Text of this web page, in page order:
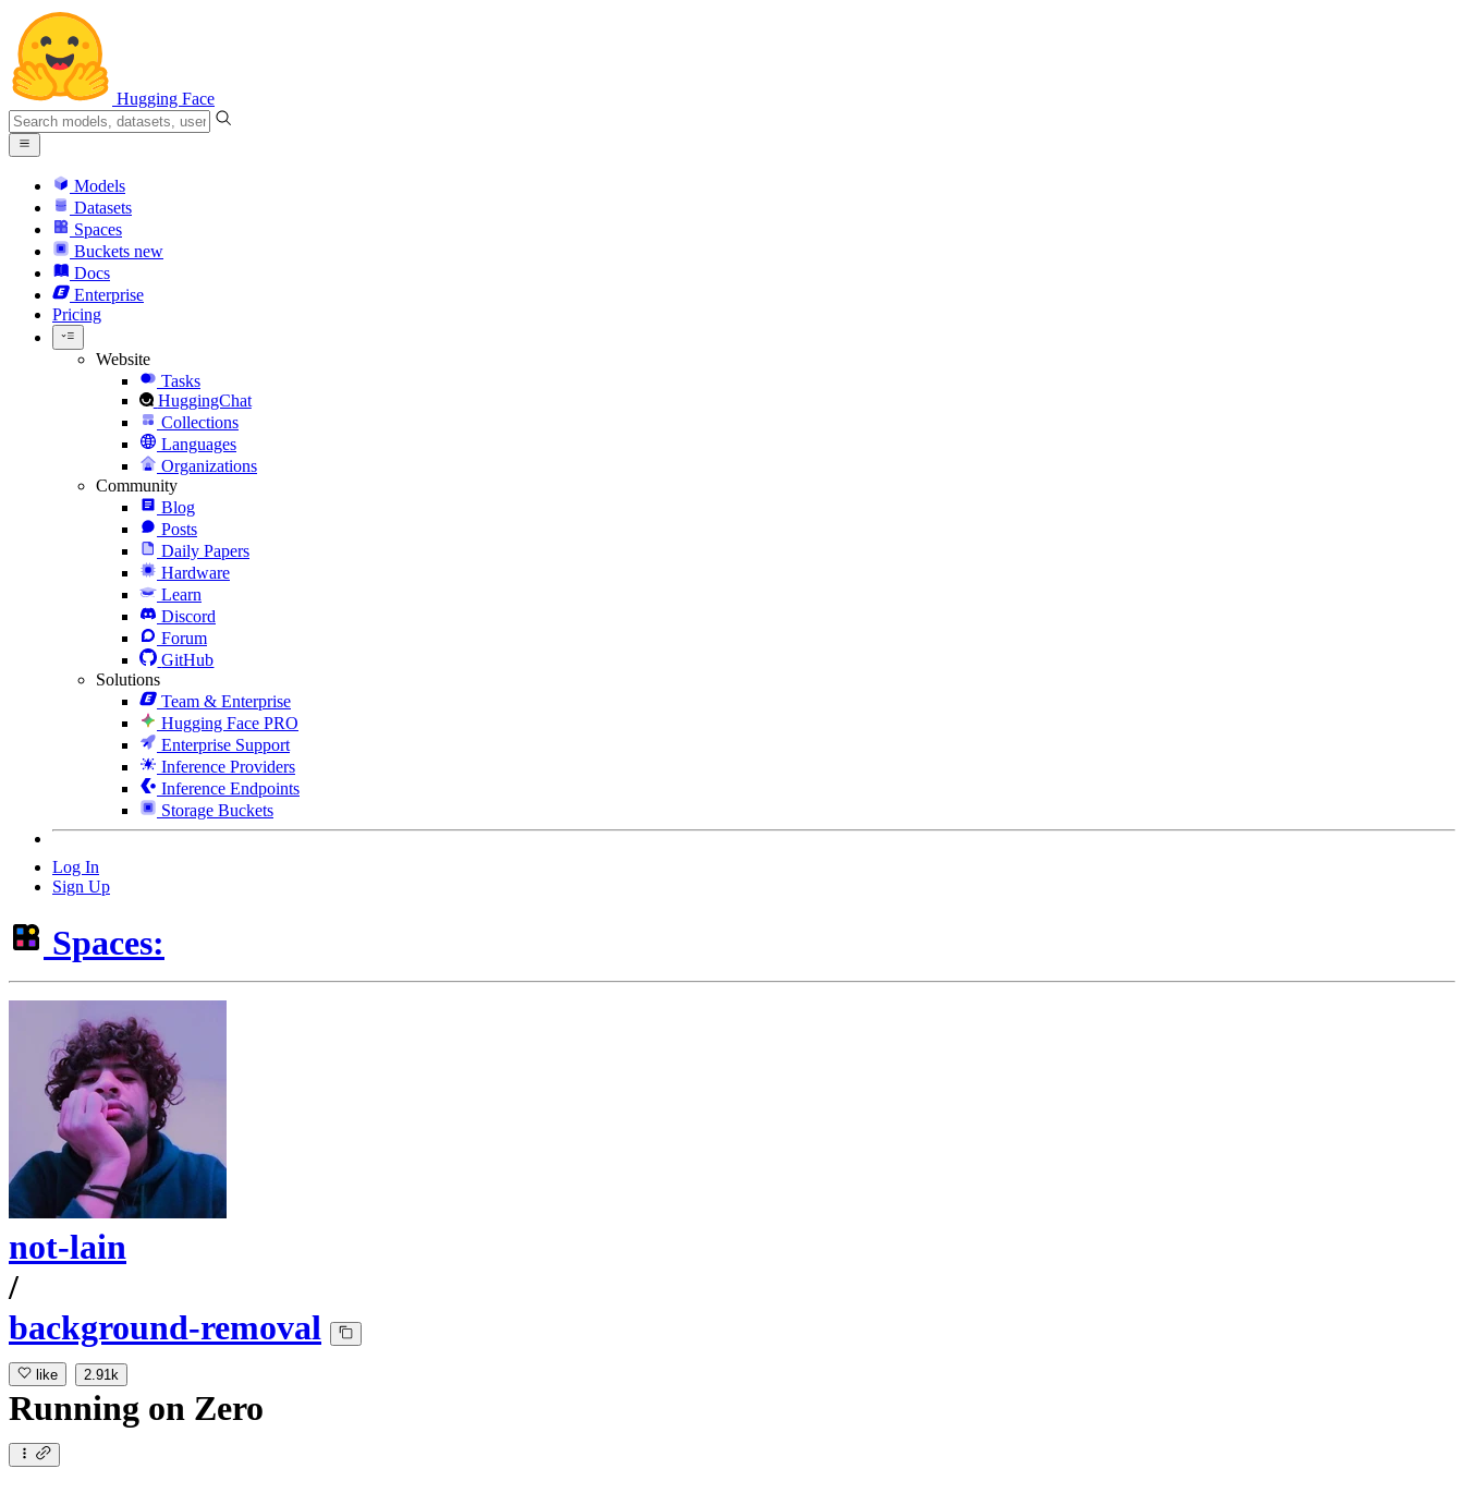
Hugging Face
Models
Datasets
Spaces
Buckets new
Docs
Enterprise
Pricing
Website
Tasks
HuggingChat
Collections
Languages
Organizations
Community
Blog
Posts
Daily Papers
Hardware
Learn
Discord
Forum
GitHub
Solutions
Team & Enterprise
Hugging Face PRO
Enterprise Support
Inference Providers
Inference Endpoints
Storage Buckets
Log In
Sign Up
Spaces:
not-lain
/
background-removal
like 2.91k
Running on Zero